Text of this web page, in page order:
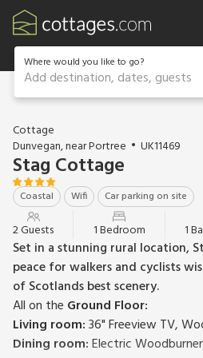
Where would you like to go?
Add destination, dates, guests
1 / 15
Cottage
Dunvegan, near Portree
UK11469
Stag Cottage
Coastal Wifi Car parking on site
2 Guests 1 Bedroom 1
Set in a stunning rural location,
peace for walkers and cyclists
of Scotlands best scenery.
All on the Ground Floor:
Living room:36" Freeview TV,
Dining room:Electric Woodburner